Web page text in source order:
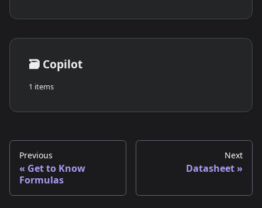
🗃️ Copilot
1 items
Previous
Get to Know
Formulas
Next
Datasheet